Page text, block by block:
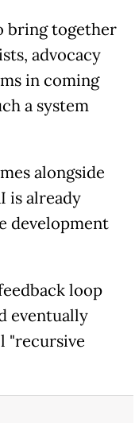
bring together
advocacy
in coming
a system
alongside
is already
development
loop
eventually
"recursive